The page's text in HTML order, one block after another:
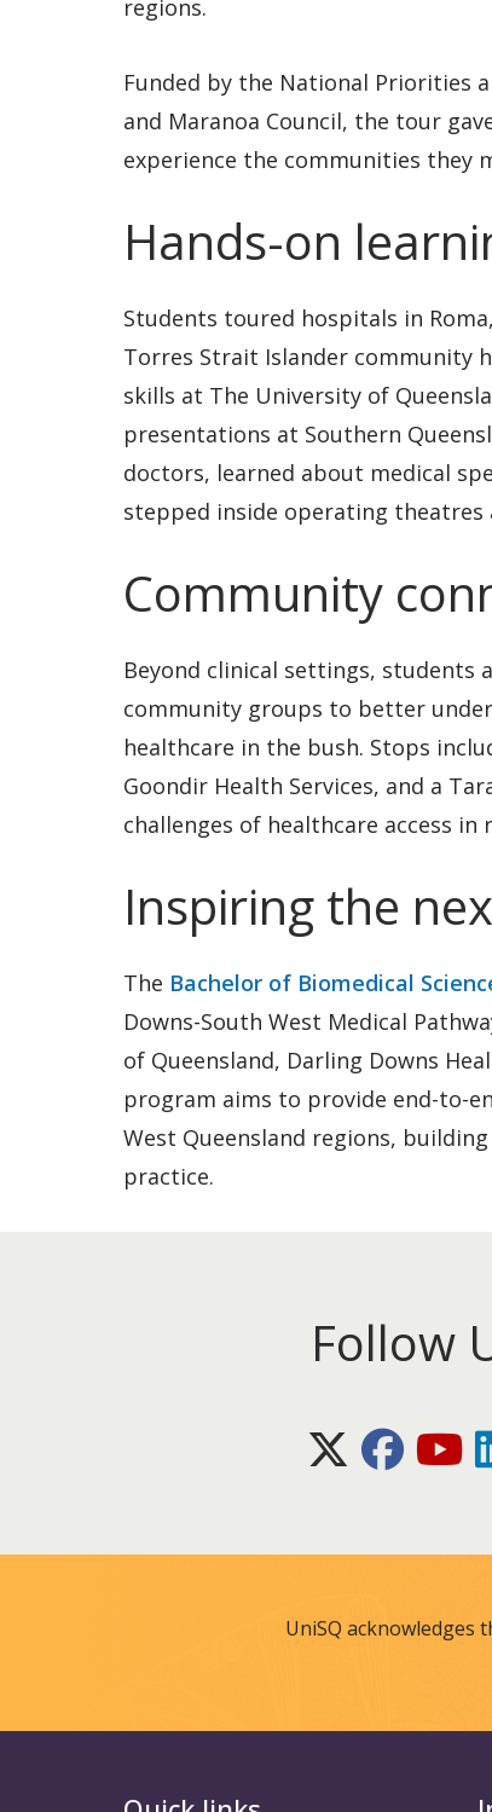
regions.
Funded by the National Priorities
and Maranoa Council, the tour
experience the communities they
Hands-on
Students toured hospitals in
Torres Strait Islander community
skills at The University of
presentations at Southern
doctors, learned about medical
stepped inside operating theatres
Community
Beyond clinical settings, students
community groups to better
healthcare in the bush. Stops
Goondir Health Services, and a
challenges of healthcare access in
Inspiring the
The Bachelor of Biomedical
Downs-South West Medical
of Queensland, Darling Downs
program aims to provide end-to-
West Queensland regions,
practice.
Follow
X (Twitter)Facebook
UniSQ acknowledges